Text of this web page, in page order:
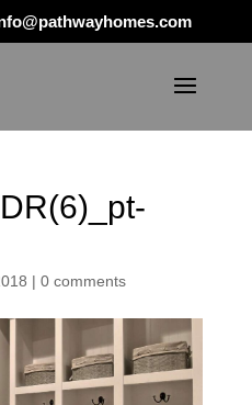
| 0 comments